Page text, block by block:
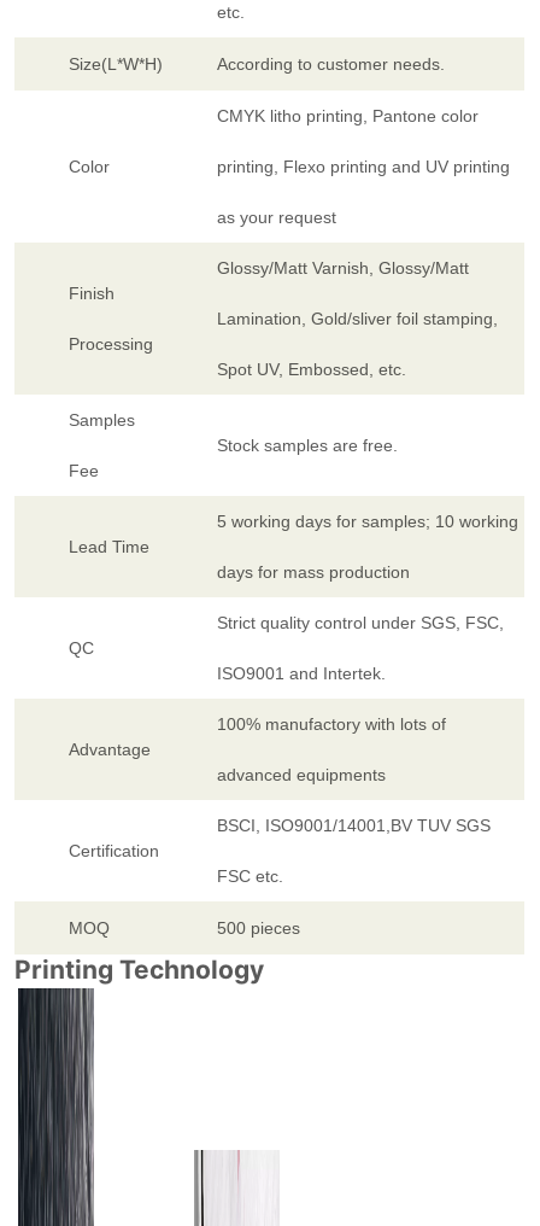
etc.
Size(L*W*H) According to customer needs.
Color
CMYK litho printing, Pantone color
printing, Flexo printing and UV printing
as your request
Finish
Processing
Glossy/Matt Varnish, Glossy/Matt
Lamination, Gold/sliver foil stamping,
Spot UV, Embossed, etc.
Samples
Fee
Stock samples are free.
Lead Time
5 working days for samples; 10 working
days for mass production
QC
Strict quality control under SGS, FSC,
ISO9001 and Intertek.
Advantage
100% manufactory with lots of
advanced equipments
Certification
BSCI, ISO9001/14001,BV TUV SGS
FSC etc.
MOQ 500 pieces
Printing Technology